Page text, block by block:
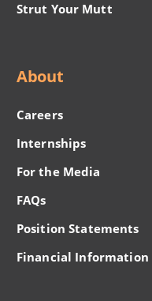
Strut Your Mutt
About
Careers
Internships
For the Media
FAQs
Position Statements
Financial Information